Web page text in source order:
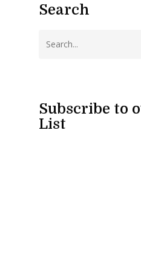
Search
Subscribe to
List